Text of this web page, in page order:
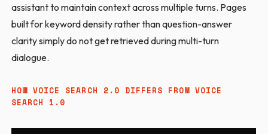
assistant to maintain context across multiple turns. Pages
built for keyword density rather than question-answer
clarity simply do not get retrieved during multi-turn
dialogue.
HOW VOICE SEARCH 2.0 DIFFERS FROM VOICE
SEARCH 1.0